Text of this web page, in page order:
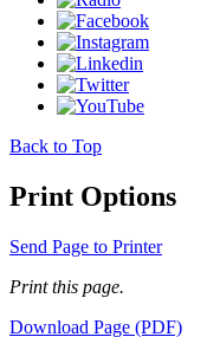
Back to Top
Print Options
Send Page to Printer
Print this page.
Download Page (PDF)